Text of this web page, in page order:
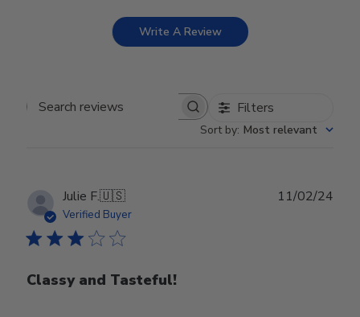
Write A Review
Search reviews Filters
Sort by: Most relevant
Julie F.🇺🇸
Verified Buyer
Classy and Tasteful!
11/02/24